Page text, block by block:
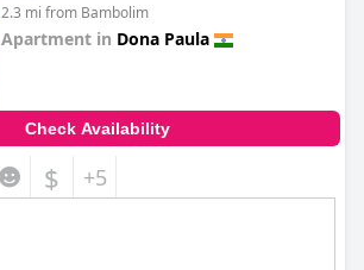
2.3 mi from Bambolim
Apartment in Dona Paula
Check Availability
$ +5